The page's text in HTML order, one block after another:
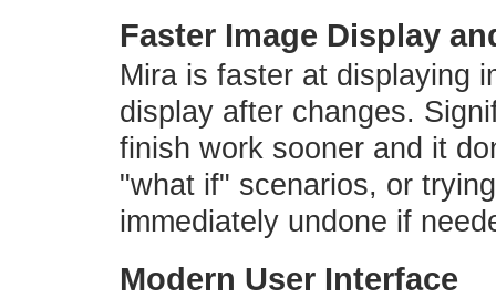
Faster Image Display
Mira is faster at displaying
display after changes.
finish work sooner and it
"what if" scenarios, or
immediately undone if
Modern User Interface